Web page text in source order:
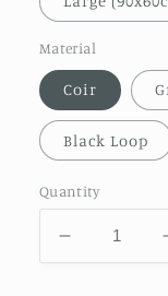
Material
Coir
Black Loop
Quantity
Decrease
quantity